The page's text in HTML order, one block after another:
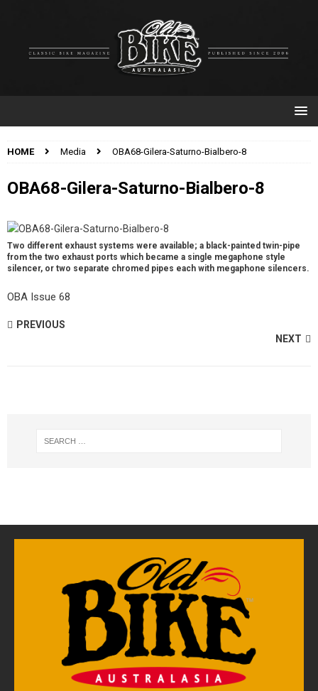
HOME Media OBA68-Gilera-Saturno-Bialbero-8
OBA68-Gilera-Saturno-Bialbero-8
Two different exhaust systems were available; a black-painted twin-pipe
from the two exhaust ports which became a single megaphone style
silencer, or two separate chromed pipes each with megaphone silencers.
OBA Issue 68
PREVIOUS
NEXT